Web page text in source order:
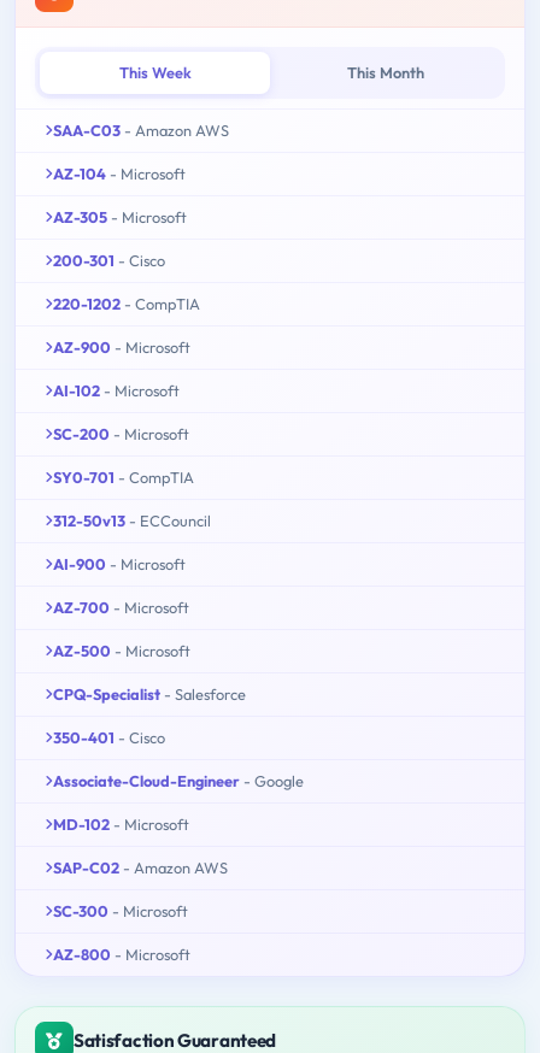
This Week This Month
SAA-C03 - Amazon AWS
AZ-104 - Microsoft
AZ-305 - Microsoft
200-301 - Cisco
220-1202 - CompTIA
AZ-900 - Microsoft
AI-102 - Microsoft
SC-200 - Microsoft
SY0-701 - CompTIA
312-50v13 - ECCouncil
AI-900 - Microsoft
AZ-700 - Microsoft
AZ-500 - Microsoft
CPQ-Specialist - Salesforce
350-401 - Cisco
Associate-Cloud-Engineer - Google
MD-102 - Microsoft
SAP-C02 - Amazon AWS
SC-300 - Microsoft
AZ-800 - Microsoft
Satisfaction Guaranteed